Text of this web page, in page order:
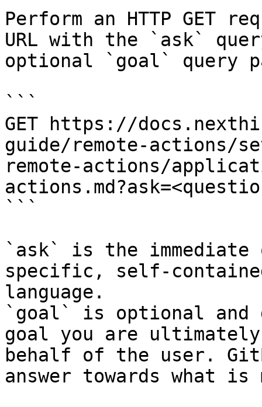
Perform an HTTP GET
URL with the `ask`
optional `goal` query
```
GET https://
guide/remote-actions/
remote-actions/
```
`ask` is the
specific, self-
language.
`goal` is optional and
goal you are
behalf of the user.
answer towards what